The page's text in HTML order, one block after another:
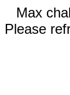
Max
Please